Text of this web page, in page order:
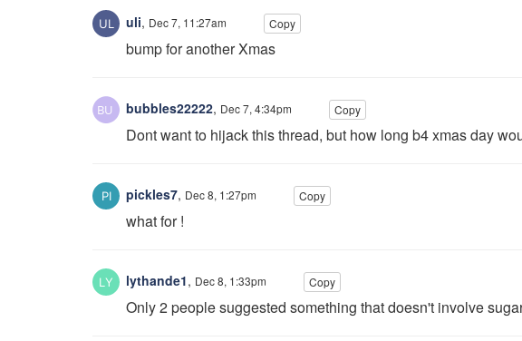
uli, Dec 7, 11:27am Copy
bump for another Xmas
bubbles22222, Dec 7, 4:34pm Copy
Dont want to hijack this thread, but how long b4 xmas day
pickles7, Dec 8, 1:27pm Copy
what for !
lythande1, Dec 8, 1:33pm Copy
Only 2 people suggested something that doesn't involve